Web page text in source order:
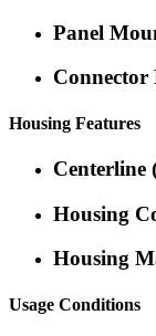
Panel
Housing Features
Centerline
Housing
Housing
Usage Conditions